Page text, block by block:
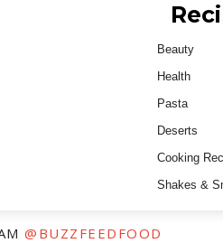
Beauty
Health
Pasta
Deserts
Cooking
Shakes &
@BUZZFEEDFOOD